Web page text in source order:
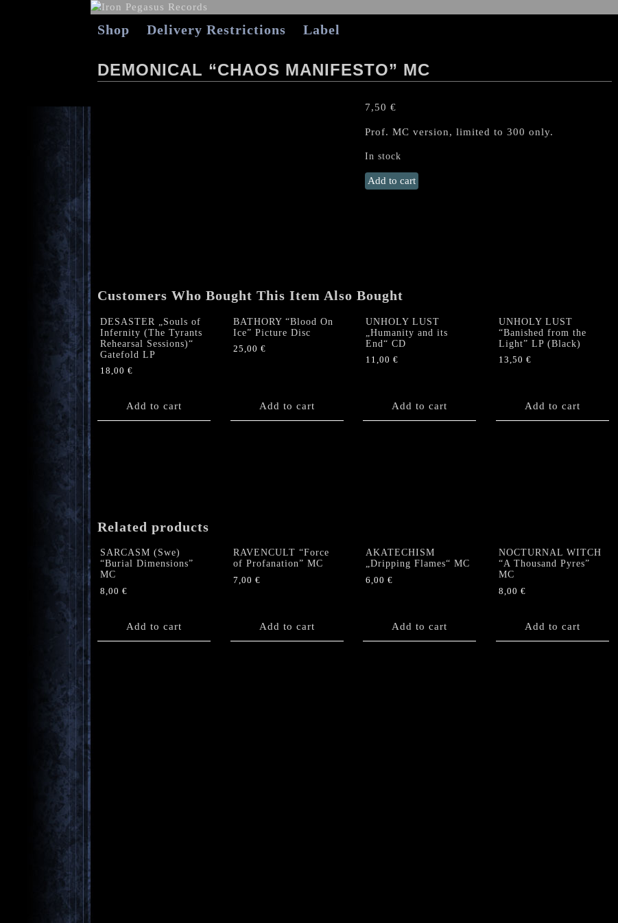
Shop Delivery Restrictions Label
DEMONICAL “CHAOS MANIFESTO” MC
7,50 €
Prof. MC version, limited to 300 only.
In stock
DEMONICAL
"Chaos
Add to cart
Customers Who Bought This Item Also Bought
DESASTER „Souls of
Infernity (The Tyrants
Rehearsal Sessions)“
Gatefold LP
18,00 €
Add to cart
BATHORY “Blood On
Ice” Picture Disc
25,00 €
Add to cart
UNHOLY LUST
„Humanity and its
End“ CD
11,00 €
Add to cart
UNHOLY LUST
“Banished from the
Light” LP (Black)
13,50 €
Add to cart
Related products
SARCASM (Swe)
“Burial Dimensions”
MC
8,00 €
Add to cart
RAVENCULT “Force
of Profanation” MC
7,00 €
Add to cart
AKATECHISM
„Dripping Flames“ MC
6,00 €
Add to cart
NOCTURNAL WITCH
“A Thousand Pyres”
MC
8,00 €
Add to cart